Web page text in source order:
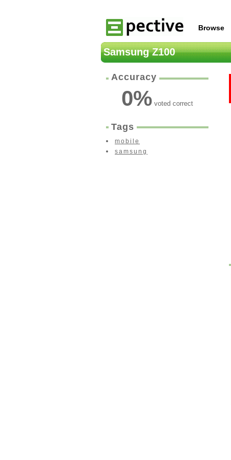
Browse
Samsung Z100
Accuracy
0% voted correct
Tags
mobile
samsung